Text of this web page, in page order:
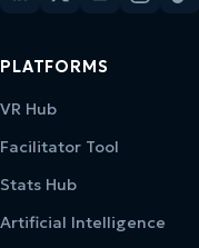
PLATFORMS
VR Hub
Facilitator Tool
Stats Hub
Artificial Intelligence